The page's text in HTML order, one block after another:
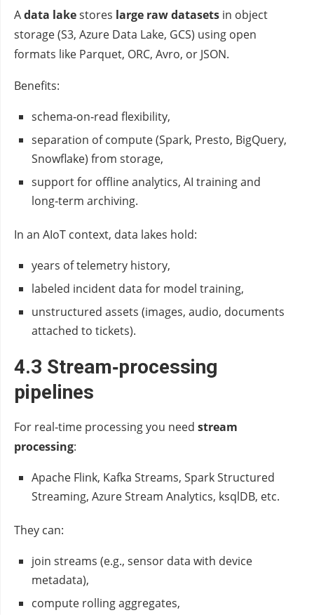
Adata lakestores large raw datasets in object
storage (S3, Azure Data Lake, GCS) using open
formats like Parquet, ORC, Avro, or JSON.
Benefits:
schema‑on‑read flexibility,
separation of compute (Spark, Presto, BigQuery,
Snowflake) from storage,
support for offline analytics, AI training and
long‑term archiving.
In an AIoT context, data lakes hold:
years of telemetry history,
labeled incident data for model training,
unstructured assets (images, audio, documents
attached to tickets).
4.3 Stream‑processing
pipelines
For real‑time processing you need stream
processing:
Apache Flink, Kafka Streams, Spark Structured
Streaming, Azure Stream Analytics, ksqlDB, etc.
They can:
join streams (e.g., sensor data with device
metadata),
compute rolling aggregates,